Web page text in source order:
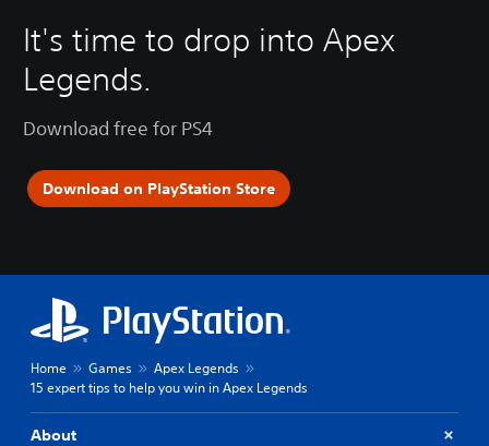
It's time to drop into Apex
Legends.
Download free for PS4
Download on PlayStation Store
Home Games
Apex Legends
15 expert tips to help you win in Apex Legends
About